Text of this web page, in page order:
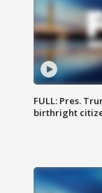
FULL: Pres.
birthright